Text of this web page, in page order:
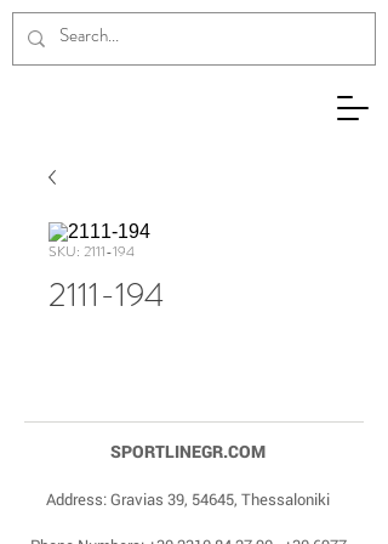
SKU: 2111-194
2111-194
SPORTLINEGR.COM
Address: Gravias 39, 54645, Thessaloniki